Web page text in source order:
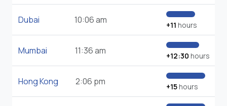
Dubai 10:06 am +11 hours
Mumbai 11:36 am +12:30 hours
Hong Kong 2:06 pm +15hours